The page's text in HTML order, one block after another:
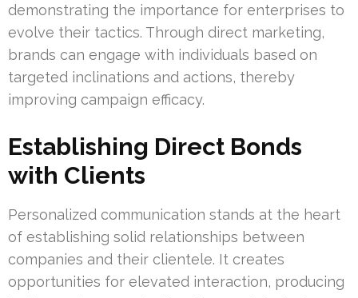
demonstrating the importance for enterprises to
evolve their tactics. Through direct marketing,
brands can engage with individuals based on
targeted inclinations and actions, thereby
improving campaign efficacy.
Establishing Direct Bonds
with Clients
Personalized communication stands at the heart
of establishing solid relationships between
companies and their clientele. It creates
opportunities for elevated interaction, producing